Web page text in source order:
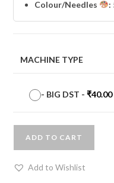
Colour/Needles
:
MACHINE TYPE
- BIG DST -₹40.00
ADD TO CART
Add to Wishlist